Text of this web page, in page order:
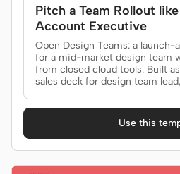
Pitch a Team Rollout
Account Executive
Open Design Teams: a launch-
for a mid-market design team
from closed cloud tools. Built
sales deck for design team
Use this